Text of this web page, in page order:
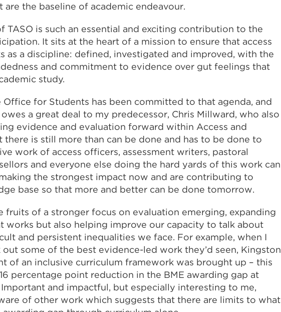
the baseline of academic endeavour.
TASO is such an essential and exciting contribution to the
It sits at the heart of a mission to ensure that access
as a discipline: defined, investigated and improved, with the
and commitment to evidence over gut feelings that
study.
for Students has been committed to that agenda, and
a great deal to my predecessor, Chris Millward, who also
evidence and evaluation forward within Access and
there is still more than can be done and has to be done to
work of access officers, assessment writers, pastoral
and everyone else doing the hard yards of this work can
the strongest impact now and are contributing to
base so that more and better can be done tomorrow.
fruits of a stronger focus on evaluation emerging, expanding
works but also helping improve our capacity to talk about
and persistent inequalities we face. For example, when I
some of the best evidence-led work they’d seen, Kingston
of an inclusive curriculum framework was brought up – this
percentage point reduction in the BME awarding gap at
and impactful, but especially interesting to me,
of other work which suggests that there are limits to what